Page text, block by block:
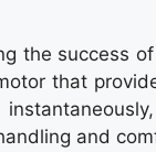
the success
that
and